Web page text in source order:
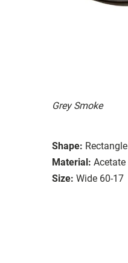
Grey Smoke
Shape: Rectangle
Material: Acetate
Size: Wide 60-17